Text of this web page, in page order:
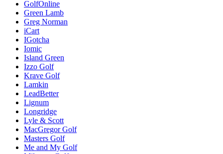
GolfOnline
Green Lamb
Greg Norman
iCart
IGotcha
Iomic
Island Green
Izzo Golf
Krave Golf
Lamkin
LeadBetter
Lignum
Longridge
Lyle & Scott
MacGregor Golf
Masters Golf
Me and My Golf